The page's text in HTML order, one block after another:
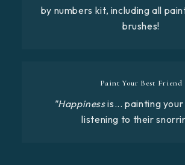
by numbers kit, including all
brushes!
Paint Your Best Friend
"Happinessis... painting your
listening to their